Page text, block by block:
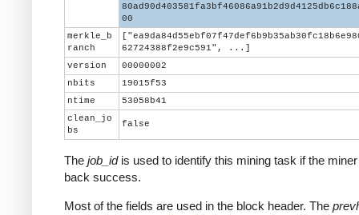
00
merkle_b
ranch
62724388f2e9c591", ...]
version
00000002
nbits
19015f53
ntime
53058b41
clean_jo
bs
false
The job_idis used to identify this mining task if the
back success.
Most of the fields are used in the block header. The